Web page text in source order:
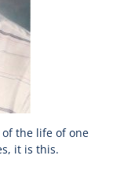
the life of one
it is this.